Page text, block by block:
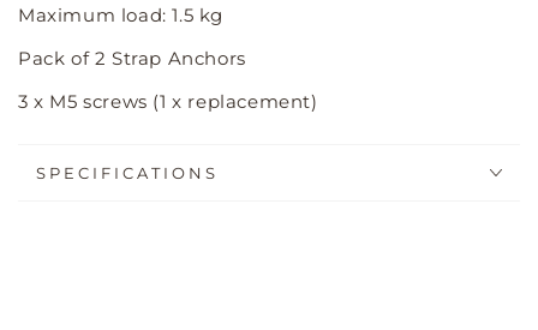
Maximum load: 1.5 kg
Pack of 2 Strap Anchors
3 x M5 screws (1 x replacement)
SPECIFICATIONS